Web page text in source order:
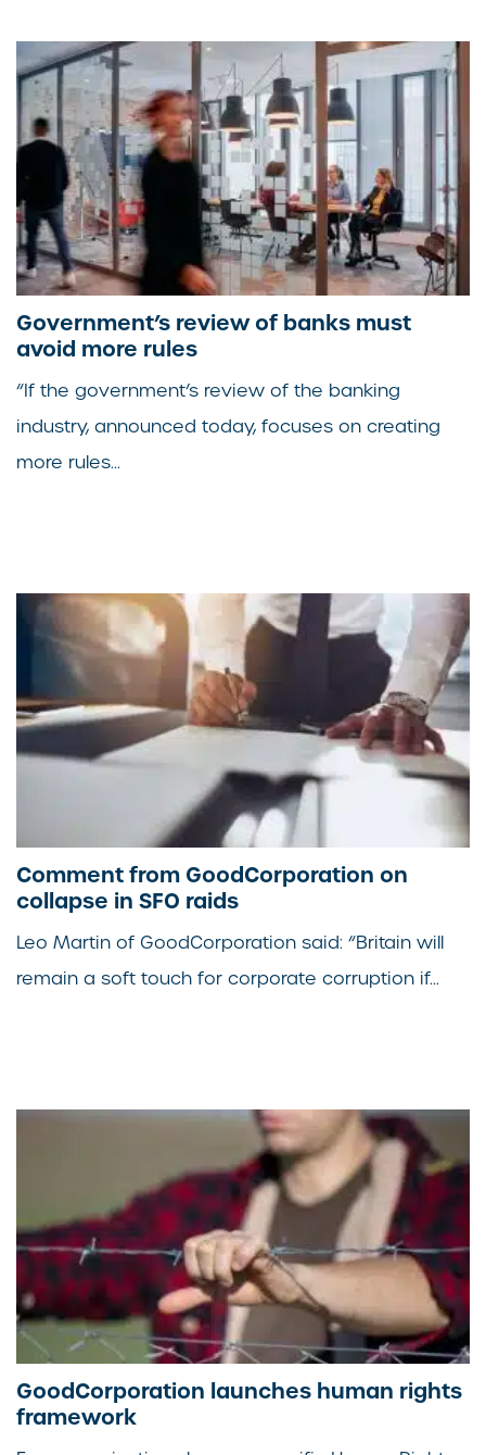
Government’s review of banks must
avoid more rules
“If the government’s review of the banking
industry, announced today, focuses on creating
more rules...
Comment from GoodCorporation on
collapse in SFO raids
Leo Martin of GoodCorporation said: “Britain will
remain a soft touch for corporate corruption if...
GoodCorporation launches human rights
framework